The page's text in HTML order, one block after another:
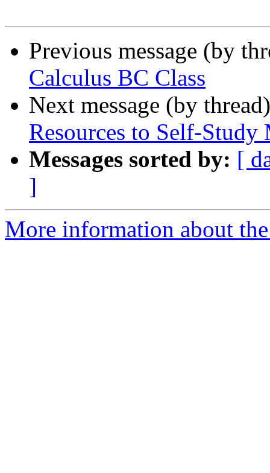
Previous message (by
Calculus BC Class
Next message (by
Resources to Self-
Messages sorted by: [
]
More information about